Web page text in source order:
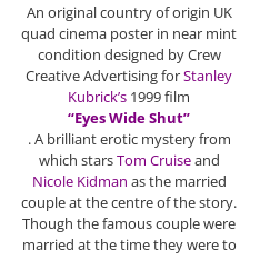
An original country of origin UK
quad cinema poster in near mint
condition designed by Crew
Creative Advertising forStanley
Kubrick’s 1999 film
“Eyes Wide Shut”
. A brilliant erotic mystery from
which starsTom Cruiseand
Nicole Kidman as the married
couple at the centre of the story.
Though the famous couple were
married at the time they were to